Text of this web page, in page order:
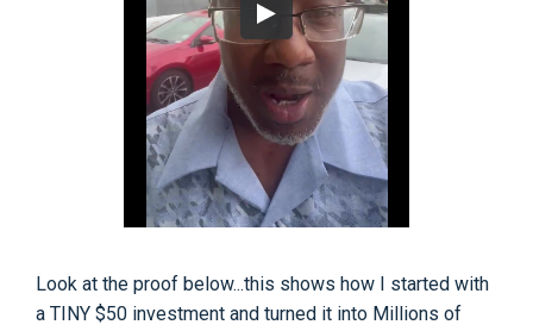
Look at the proof below...this shows how I started with
a TINY $50 investment and turned it into Millions of